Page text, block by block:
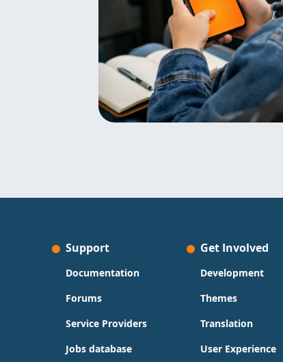
Support
Documentation
Forums
Service Providers
Jobs database
Get Involved
Development
Themes
Translation
User Experience